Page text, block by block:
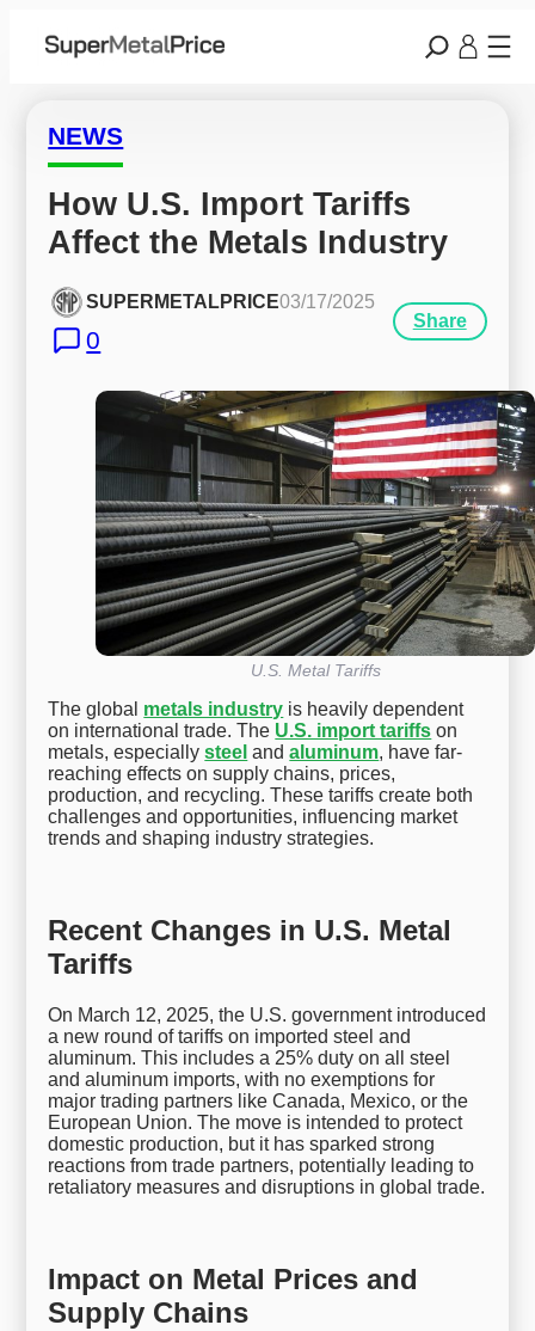
NEWS
How U.S. Import Tariffs
Affect the Metals Industry
SUPERMETALPRICE03/17/2025
0
Share
U.S. Metal Tariffs
The global metals industry is heavily dependent
on international trade. The U.S. import tariffs on
metals, especiallysteel andaluminum, have far-
reaching effects on supply chains, prices,
production, and recycling. These tariffs create both
challenges and opportunities, influencing market
trends and shaping industry strategies.
Recent Changes in U.S. Metal
Tariffs
On March 12, 2025, the U.S. government introduced
a new round of tariffs on imported steel and
aluminum. This includes a 25% duty on all steel
and aluminum imports, with no exemptions for
major trading partners like Canada, Mexico, or the
European Union. The move is intended to protect
domestic production, but it has sparked strong
reactions from trade partners, potentially leading to
retaliatory measures and disruptions in global trade.
Impact on Metal Prices and
Supply Chains